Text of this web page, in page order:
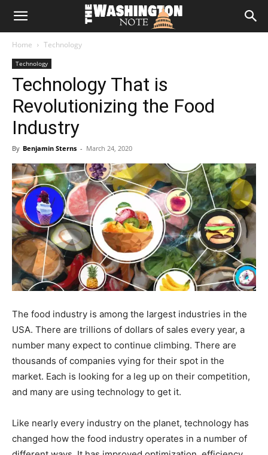
The
Note
Home Technology
Technology
Technology That is
Revolutionizing the Food
Industry
By Benjamin Sterns - March 24, 2020
The food industry is among the largest industries in the
USA. There are trillions of dollars of sales every year, a
number many expect to continue climbing. There are
thousands of companies vying for their spot in the
market. Each is looking for a leg up on their competition,
and many are using technology to get it.
Like nearly every industry on the planet, technology has
changed how the food industry operates in a number of